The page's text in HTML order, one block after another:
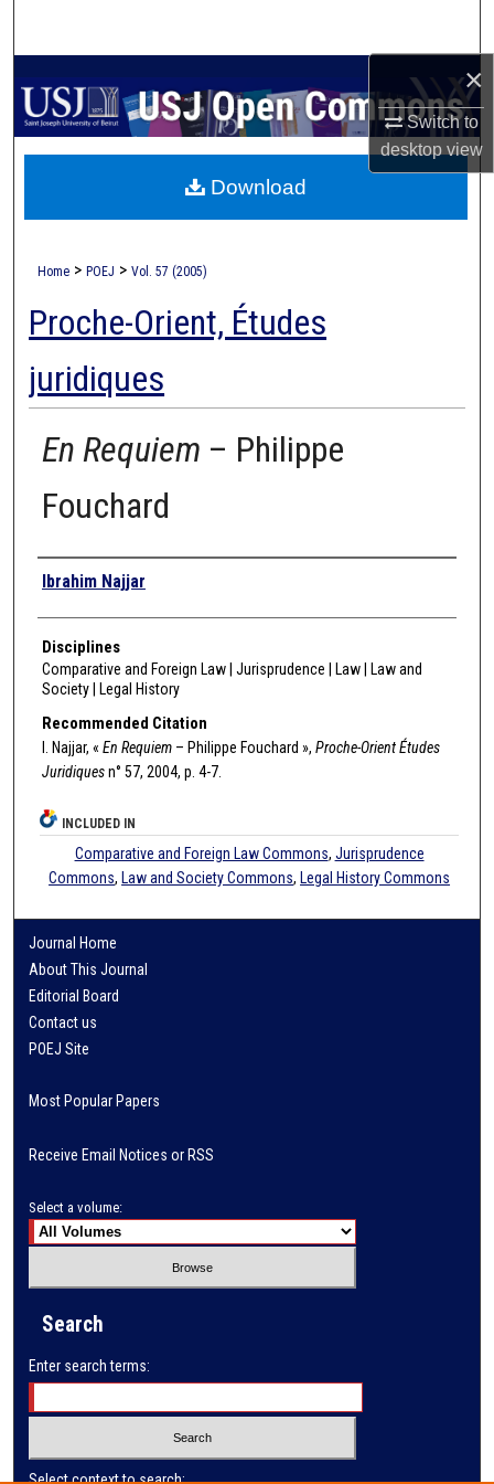
×
Switch to
desktopview
My Account
About
Home > POEJ > Vol. 57 (2005)
Proche-Orient, Études
juridiques
En Requiem – Philippe
Fouchard
Authors
Ibrahim Najjar
Disciplines
Comparative and Foreign Law | Jurisprudence | Law | Law and
Society | Legal History
Recommended Citation
I. Najjar, « En Requiem– Philippe Fouchard », Proche-Orient Études
Juridiquesn° 57, 2004, p. 4-7.
Download
INCLUDED IN
Comparative and Foreign Law Commons, Jurisprudence
Commons, Law and Society Commons, Legal History Commons
Journal Home
About This Journal
Editorial Board
Contact us
POEJ Site
Most Popular Papers
Receive Email Notices or RSS
Select a volume:
Search
Enter search terms:
Select context to search: